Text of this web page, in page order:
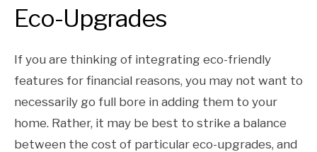
Eco-Upgrades
If you are thinking of integrating eco-friendly
features for financial reasons, you may not want to
necessarily go full bore in adding them to your
home. Rather, it may be best to strike a balance
between the cost of particular eco-upgrades, and